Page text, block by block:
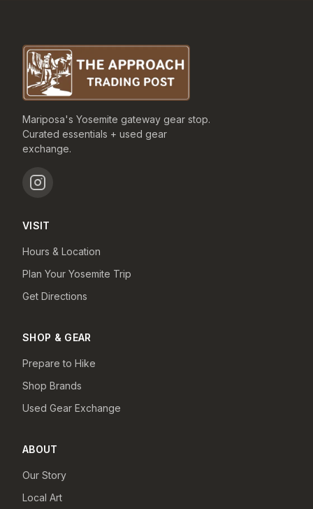
Mariposa's Yosemite gateway gear stop.
Curated essentials + used gear
exchange.
VISIT
Hours & Location
Plan Your Yosemite Trip
Get Directions
SHOP & GEAR
Prepare to Hike
Shop Brands
Used Gear Exchange
ABOUT
Our Story
Local Art